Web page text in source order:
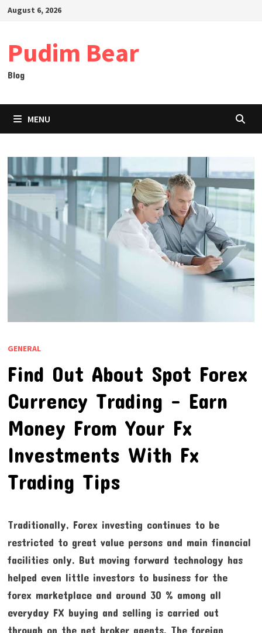
SkipAugust 6, 2026
Pudim Bear
Blog
MENU
GENERAL
Find Out About Spot Forex
Currency Trading – Earn
Money From Your Fx
Investments With Fx
Trading Tips
Traditionally, Forex investing continues to be
restricted to great value persons and main financial
facilities only. But moving forward technology has
helped even little investors to business for the
forex marketplace and around 30 % among all
everyday FX buying and selling is carried out
through on the net broker agents. The foreign